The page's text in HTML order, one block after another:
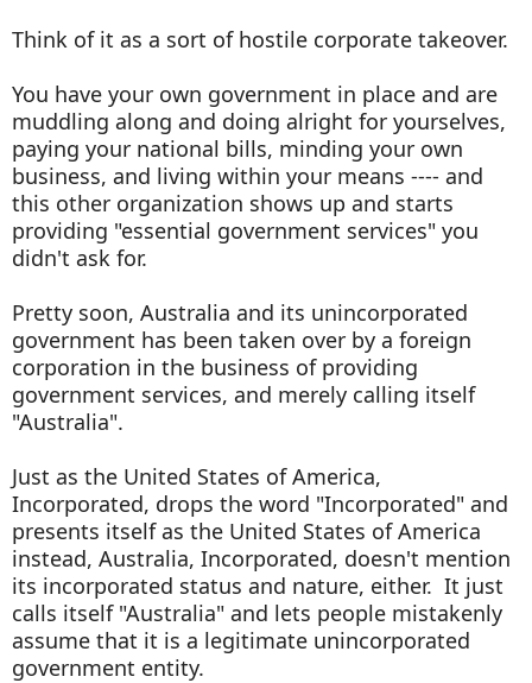
Think of it as a sort of hostile corporate takeover.
You have your own government in place and are
muddling along and doing alright for yourselves,
paying your national bills, minding your own
business, and living within your means ---- and
this other organization shows up and starts
providing "essential government services" you
didn't ask for.
Pretty soon, Australia and its unincorporated
government has been taken over by a foreign
corporation in the business of providing
government services, and merely calling itself
"Australia".
Just as the United States of America,
Incorporated, drops the word "Incorporated" and
presents itself as the United States of America
instead, Australia, Incorporated, doesn't mention
its incorporated status and nature, either. It just
calls itself "Australia" and lets people mistakenly
assume that it is a legitimate unincorporated
government entity.